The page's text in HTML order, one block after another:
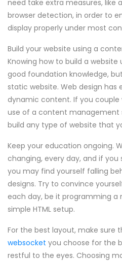
need take extra measures, like
browser detection, in order to
display properly under most
Build your website using a
Knowing how to build a website
good foundation knowledge,
static website. Web design has
dynamic content. If you couple
use of a content management
build any type of website that
Keep your education ongoing.
changing, every day, and if
you may find yourself falling
designs. Try to convince
each day, be it programming a
simple HTML setup.
For the best layout, make sure
websocket you choose for the
restful to the eyes. Choosing